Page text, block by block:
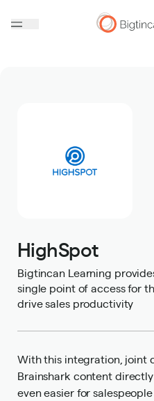
HighSpot
Bigtincan Learning
single point of access for
drive sales productivity
With this integration, joint
Brainshark content
even easier for